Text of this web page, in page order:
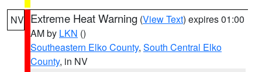
NV Extreme Heat Warning (View Text) expires 01:00
AM by LKN ()
Southeastern Elko County, South Central Elko
County, in NV